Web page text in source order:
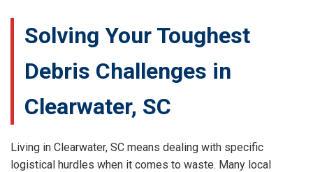
Solving Your Toughest
Debris Challenges in
Clearwater, SC
Living in Clearwater, SC means dealing with specific
logistical hurdles when it comes to waste. Many local